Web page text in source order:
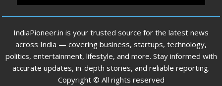
IndiaPioneer.in is your trusted source for the latest news
across India — covering business, startups, technology,
politics, entertainment, lifestyle, and more. Stay informed with
accurate updates, in-depth stories, and reliable reporting.
Copyright © All rights reserved